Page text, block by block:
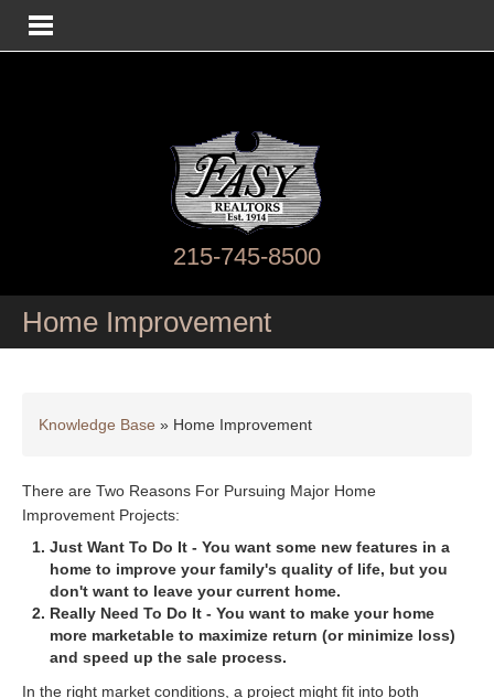
215-745-8500
Home Improvement
Knowledge Base » Home Improvement
There are Two Reasons For Pursuing Major Home
Improvement Projects:
Just Want To Do It - You want some new features in a
home to improve your family's quality of life, but you
don't want to leave your current home.
Really Need To Do It - You want to make your home
more marketable to maximize return (or minimize loss)
and speed up the sale process.
In the right market conditions, a project might fit into both